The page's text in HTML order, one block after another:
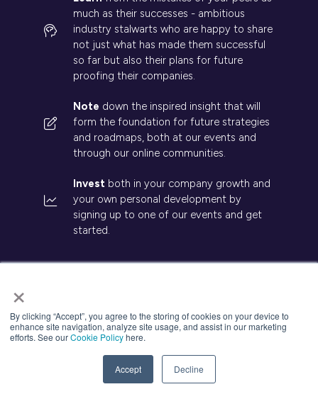
×
By clicking “Accept”, you agree to the storing of cookies on your device to
enhance site navigation, analyze site usage, and assist in our marketing
efforts. See ourCookie Policyhere.
Accept Decline
much as their successes - ambitious
industry stalwarts who are happy to share
not just what has made them successful
so far but also their plans for future
proofing their companies.
Note down the inspired insight that will
form the foundation for future strategies
and roadmaps, both at our events and
through our online communities.
Invest both in your company growth and
your own personal development by
signing up to one of our events and get
started.
© 2026 Kisaco Research. All rights reserved.
Privacy Policy
Cancellation
Website by ASP